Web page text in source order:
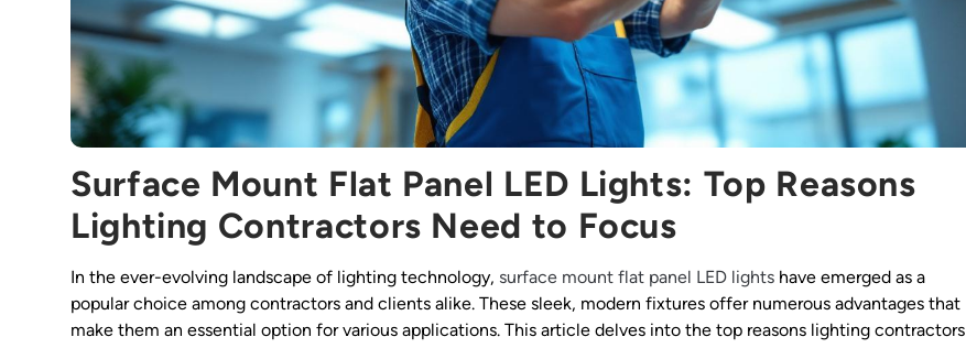
Surface Mount Flat Panel LED Lights: Top Reasons
Lighting Contractors Need to Focus
In the ever-evolving landscape of lighting technology, surface mount flat panel LED lights have emerged as a
popular choice among contractors and clients alike. These sleek, modern fixtures offer numerous advantages that
make them an essential option for various applications. This article delves into the top reasons lighting contractors